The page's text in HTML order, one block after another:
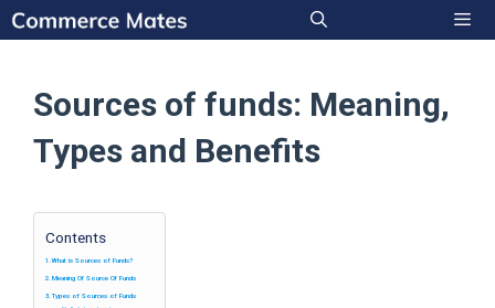
Skip
to
Sources of funds: Meaning,
Types and Benefits
Contents
What is Sources of Funds?
Meaning Of Source Of Funds
Types of Sources of Funds